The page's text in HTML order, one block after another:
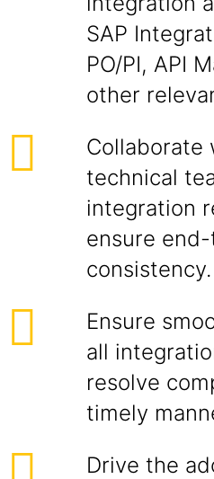
SAP
PO/PI, API
other
Collaborate
technical
integration
ensure
consistency.
Ensure
all
resolve
timely
Drive the